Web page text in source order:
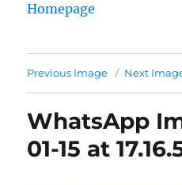
Homepage
Previous Image Next
WhatsApp
01-15 at